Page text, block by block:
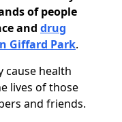
of people
and drug
Giffard Park.
cause health
lives of those
and friends.